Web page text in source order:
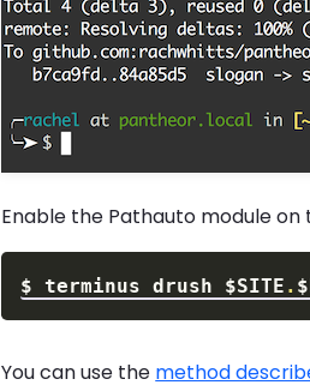
Enable the Pathauto module
$ terminus drush $SITE .
You can use the method